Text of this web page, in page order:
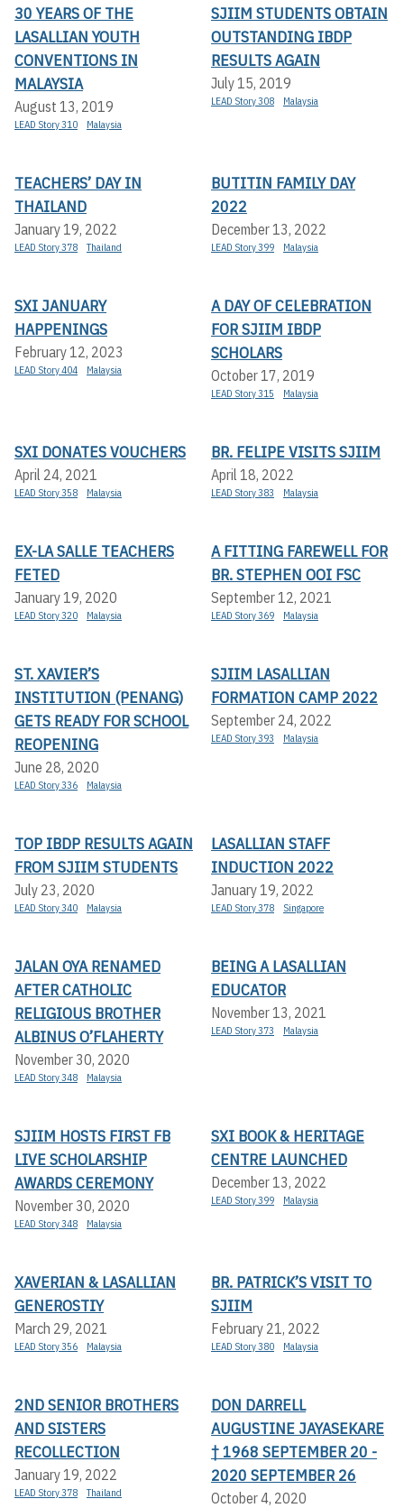
30 YEARS OF THE
LASALLIAN YOUTH
CONVENTIONS IN
MALAYSIA
August 13, 2019
LEAD Story 310 Malaysia
SJIIM STUDENTS OBTAIN
OUTSTANDING IBDP
RESULTS AGAIN
July 15, 2019
LEAD Story 308 Malaysia
TEACHERS’ DAY IN
THAILAND
January 19, 2022
LEAD Story 378 Thailand
BUTITIN FAMILY DAY
2022
December 13, 2022
LEAD Story 399 Malaysia
SXI JANUARY
HAPPENINGS
February 12, 2023
LEAD Story 404 Malaysia
A DAY OF CELEBRATION
FOR SJIIM IBDP
SCHOLARS
October 17, 2019
LEAD Story 315 Malaysia
SXI DONATES VOUCHERS
April 24, 2021
LEAD Story 358 Malaysia
BR. FELIPE VISITS SJIIM
April 18, 2022
LEAD Story 383 Malaysia
EX-LA SALLE TEACHERS
FETED
January 19, 2020
LEAD Story 320 Malaysia
A FITTING FAREWELL FOR
BR. STEPHEN OOI FSC
September 12, 2021
LEAD Story 369 Malaysia
ST. XAVIER’S
INSTITUTION (PENANG)
GETS READY FOR SCHOOL
REOPENING
June 28, 2020
LEAD Story 336 Malaysia
SJIIM LASALLIAN
FORMATION CAMP 2022
September 24, 2022
LEAD Story 393 Malaysia
TOP IBDP RESULTS AGAIN
FROM SJIIM STUDENTS
July 23, 2020
LEAD Story 340 Malaysia
LASALLIAN STAFF
INDUCTION 2022
January 19, 2022
LEAD Story 378 Singapore
JALAN OYA RENAMED
AFTER CATHOLIC
RELIGIOUS BROTHER
ALBINUS O’FLAHERTY
November 30, 2020
LEAD Story 348 Malaysia
BEING A LASALLIAN
EDUCATOR
November 13, 2021
LEAD Story 373 Malaysia
SJIIM HOSTS FIRST FB
LIVE SCHOLARSHIP
AWARDS CEREMONY
November 30, 2020
LEAD Story 348 Malaysia
SXI BOOK & HERITAGE
CENTRE LAUNCHED
December 13, 2022
LEAD Story 399 Malaysia
XAVERIAN & LASALLIAN
GENEROSTIY
March 29, 2021
LEAD Story 356 Malaysia
BR. PATRICK’S VISIT TO
SJIIM
February 21, 2022
LEAD Story 380 Malaysia
2ND SENIOR BROTHERS
AND SISTERS
RECOLLECTION
January 19, 2022
LEAD Story 378 Thailand
DON DARRELL
AUGUSTINE JAYASEKARE
† 1968 SEPTEMBER 20 -
2020 SEPTEMBER 26
October 4, 2020